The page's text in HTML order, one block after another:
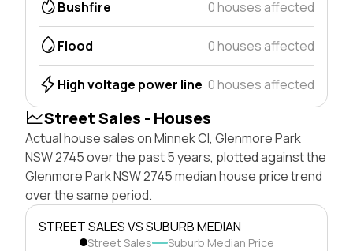
Bushfire 0 houses affected
Flood 0 houses affected
High voltage power line 0 houses affected
Street Sales - Houses
Actual house sales on Minnek Cl, Glenmore Park
NSW 2745 over the past 5 years, plotted against the
Glenmore Park NSW 2745 median house price trend
over the same period.
STREET SALES VS SUBURB MEDIAN
Street Sales Suburb Median Price